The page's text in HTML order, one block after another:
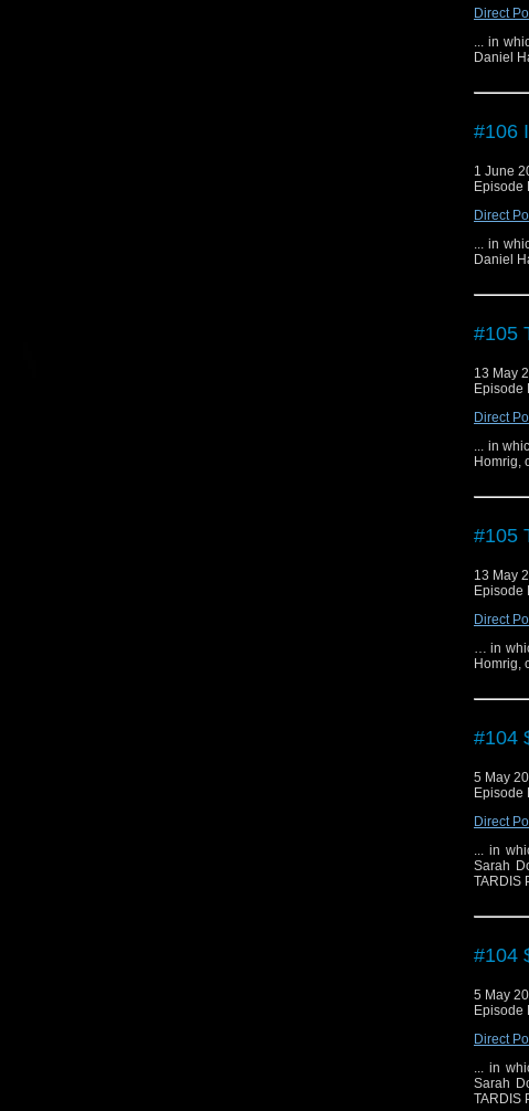
Direct
... in
Daniel
#106
1 June
Episode
Direct
... in
Daniel
#105
13 May
Episode
Direct
... in
Homrig,
#105
13 May
Episode
Direct
… in
Homrig,
#104
5 May
Episode
Direct
... in
Sarah
TARDIS
#104
5 May
Episode
Direct
... in
Sarah
TARDIS